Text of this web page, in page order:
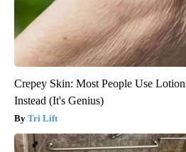
Crepey Skin: Most People Use
Instead (It's Genius)
Tri Lift